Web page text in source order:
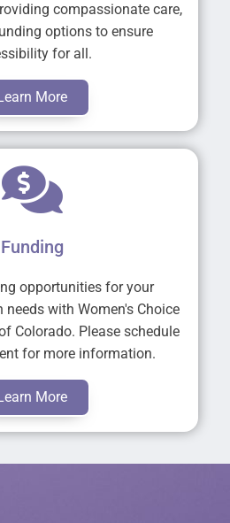
compassionate care,
options to ensure
for all.
More
Funding
opportunities for your
needs with Women's Choice
Colorado. Please schedule
for more information.
More